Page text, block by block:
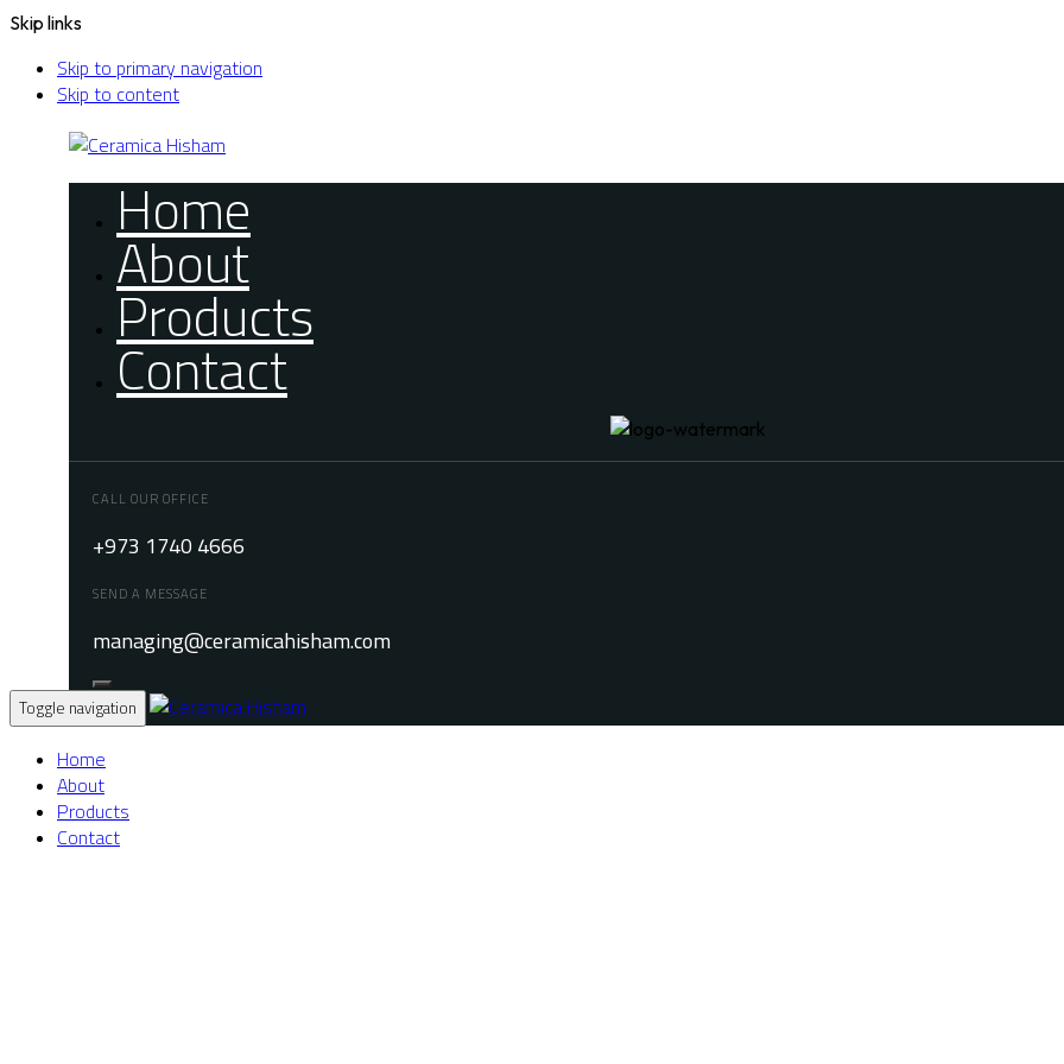
Skip links
Skip to primary navigation
Skip to content
Home
About
Products
Contact
CALL OUR OFFICE
+973 1740 4666
SEND A MESSAGE
managing@ceramicahisham.com
Toggle navigation
Home
About
Products
Contact